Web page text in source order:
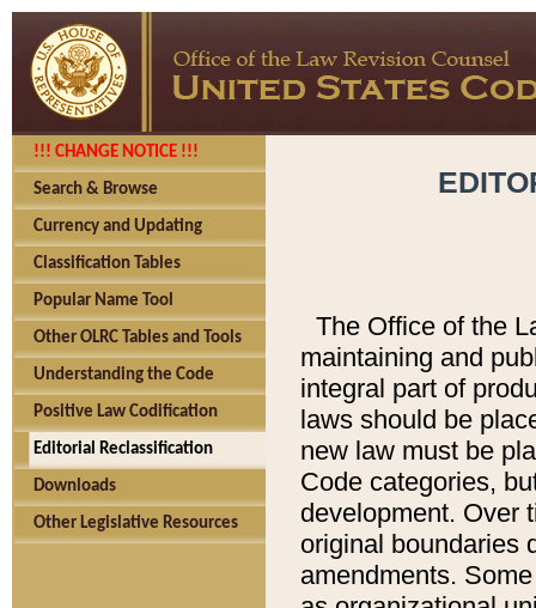
!!! CHANGE NOTICE !!!
Search & Browse
Currency and Updating
Classification Tables
Popular Name Tool
Other OLRC Tables and Tools
Understanding the Code
Positive Law Codification
Editorial Reclassification
Downloads
Other Legislative Resources
The Office of the
maintaining and
integral part of
laws should be
new law must be
Code categories,
development. Over
original boundaries
amendments.